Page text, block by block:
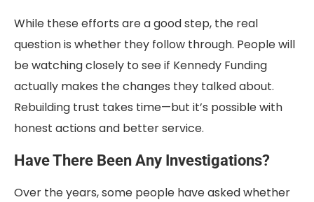
While these efforts are a good step, the real
question is whether they follow through. People will
be watching closely to see if Kennedy Funding
actually makes the changes they talked about.
Rebuilding trust takes time—but it’s possible with
honest actions and better service.
Have There Been Any Investigations?
Over the years, some people have asked whether